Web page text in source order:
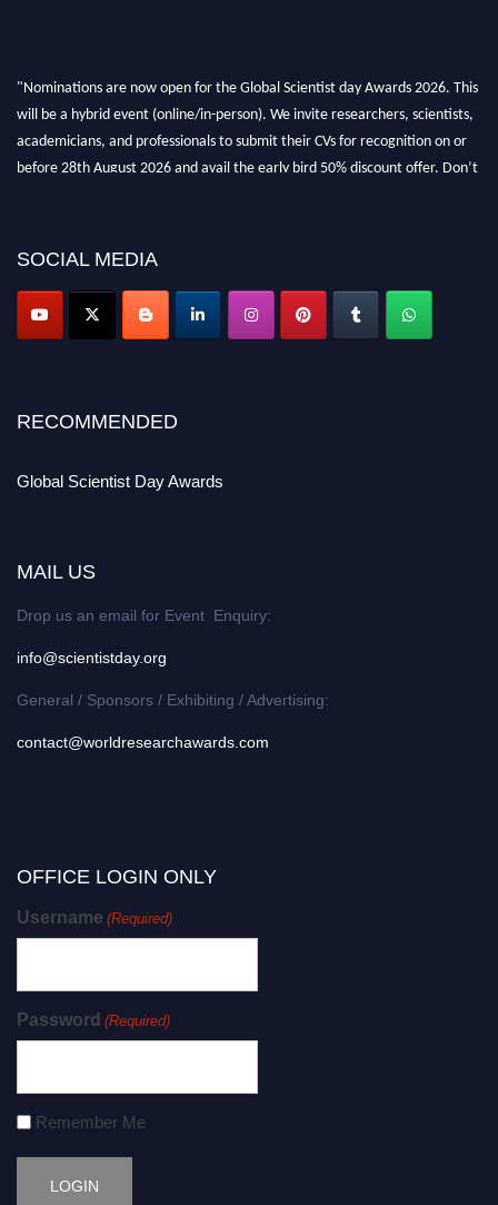
"Nominations are now open for the Global Scientist day Awards 2026. This
will be a hybrid event (online/in-person). We invite researchers, scientists,
academicians, and professionals to submit their CVs for recognition on or
before 28th August 2026 and avail the early bird 50% discount offer. Don’t
SOCIAL MEDIA
RECOMMENDED
Global Scientist Day Awards
MAIL US
Drop us an email for Event Enquiry:
info@scientistday.org
General / Sponsors / Exhibiting / Advertising:
contact@worldresearchawards.com
OFFICE LOGIN ONLY
Username (Required)
Password (Required)
Remember Me